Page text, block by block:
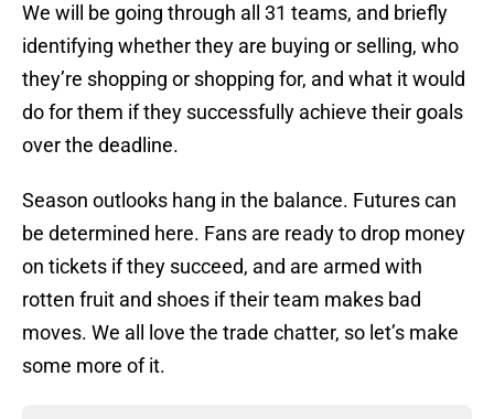
We will be going through all 31 teams, and briefly
identifying whether they are buying or selling, who
they’re shopping or shopping for, and what it would
do for them if they successfully achieve their goals
over the deadline.
Season outlooks hang in the balance. Futures can
be determined here. Fans are ready to drop money
on tickets if they succeed, and are armed with
rotten fruit and shoes if their team makes bad
moves. We all love the trade chatter, so let’s make
some more of it.